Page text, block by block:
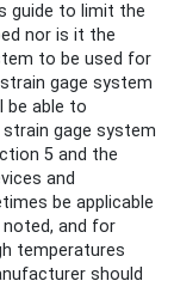
guide to limit the
nor is it the
to be used for
gage system
be able to
gage system
5 and the
and
be applicable
and for
temperatures
should